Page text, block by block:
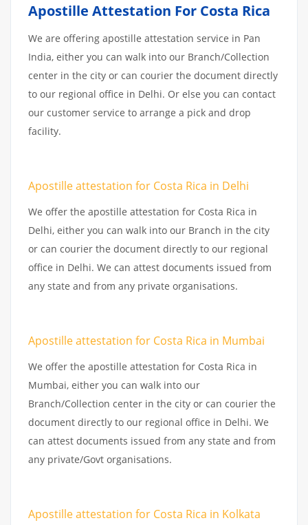
Apostille Attestation For Costa Rica
We are offering apostille attestation service in Pan
India, either you can walk into our Branch/Collection
center in the city or can courier the document directly
to our regional office in Delhi. Or else you can contact
our customer service to arrange a pick and drop
facility.
Apostille attestation for Costa Rica in Delhi
We offer the apostille attestation for Costa Rica in
Delhi, either you can walk into our Branch in the city
or can courier the document directly to our regional
office in Delhi. We can attest documents issued from
any state and from any private organisations.
Apostille attestation for Costa Rica in Mumbai
We offer the apostille attestation for Costa Rica in
Mumbai, either you can walk into our
Branch/Collection center in the city or can courier the
document directly to our regional office in Delhi. We
can attest documents issued from any state and from
any private/Govt organisations.
Apostille attestation for Costa Rica in Kolkata